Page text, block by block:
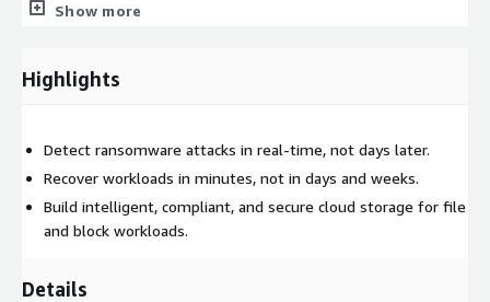
click. AI-powered detection uncovers and responds to potential
attack does occur, clean, malware-free restore points and
guided restoration help you recover affected workloads within
Backup and Recovery:
Secure your ONTAP data with simple,
high performance, cost-effective data protection. Easily
implement 3-2-1 backup strategies with local snapshots,
replication to secondary storage, and backup to object stores
preserve all ONTAP storage efficiencies, and they are
Show more
Highlights
Detect ransomware attacks in real-time, not days later.
Recover workloads in minutes, not in days and weeks.
Build intelligent, compliant, and secure cloud storage for file
and block workloads.
Details